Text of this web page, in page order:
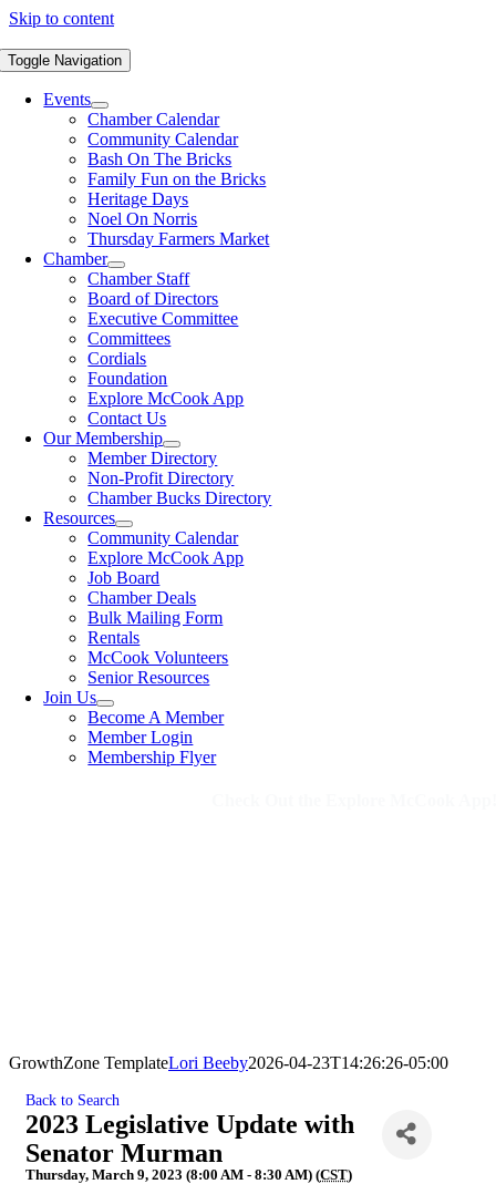
Skip to content
Toggle Navigation
Events
Chamber Calendar
Community Calendar
Bash On The Bricks
Family Fun on the Bricks
Heritage Days
Noel On Norris
Thursday Farmers Market
Chamber
Chamber Staff
Board of Directors
Executive Committee
Committees
Cordials
Foundation
Explore McCook App
Contact Us
Our Membership
Member Directory
Non-Profit Directory
Chamber Bucks Directory
Resources
Community Calendar
Explore McCook App
Job Board
Chamber Deals
Bulk Mailing Form
Rentals
McCook Volunteers
Senior Resources
Join Us
Become A Member
Member Login
Membership Flyer
GrowthZone TemplateLori Beeby2026-04-23T14:26:26-05:00
Back to Search
2023 Legislative Update with
Senator Murman
Thursday, March 9, 2023 (8:00 AM - 8:30 AM) (CST)